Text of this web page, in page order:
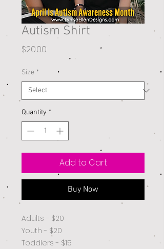
Autism Shirt
$20.00
Size *
Quantity *
Add to Cart
Buy Now
Adults - $20
Youth - $20
Toddlers - $15